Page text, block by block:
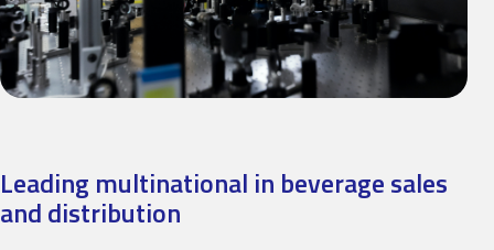
Leading multinational in beverage sales
and distribution